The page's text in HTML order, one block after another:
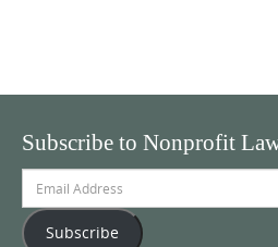
Subscribe to Nonprofit
Address
Subscribe